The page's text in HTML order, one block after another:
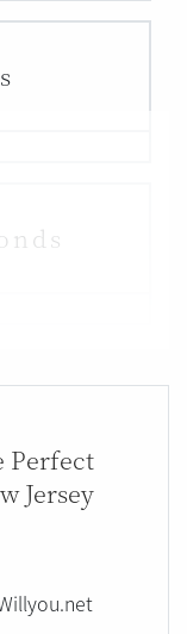
Perfect
Jersey